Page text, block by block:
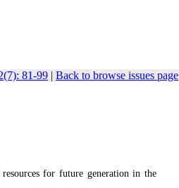
81-99 | Back to browse issues page
for future generation in the